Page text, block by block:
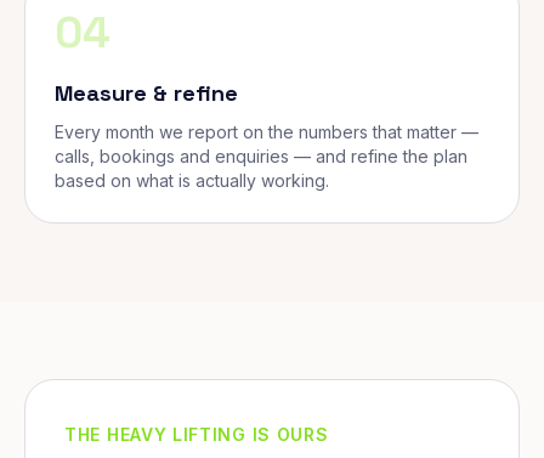
04
Measure & refine
Every month we report on the numbers that matter —
calls, bookings and enquiries — and refine the plan
based on what is actually working.
THE HEAVY LIFTING IS OURS